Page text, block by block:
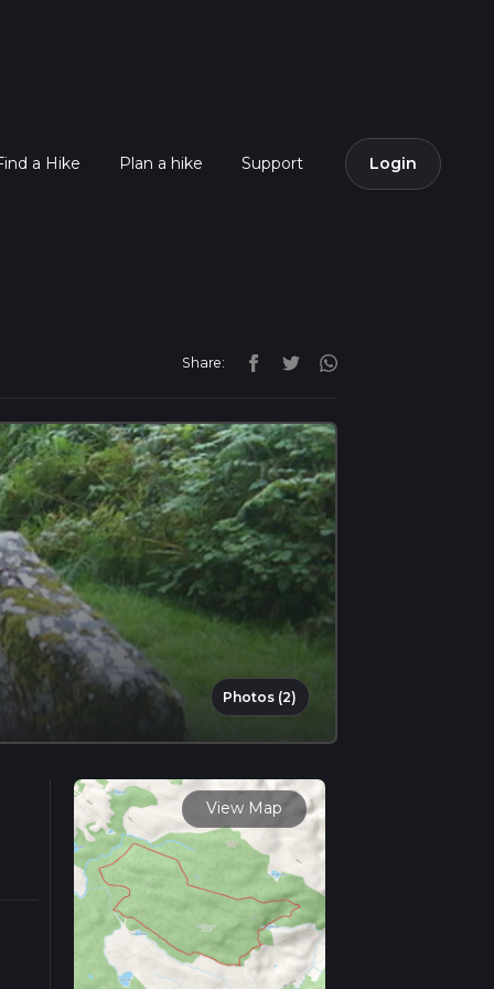
a Hike Plan a hike Support Login
Share:
Photos (2)
View Map